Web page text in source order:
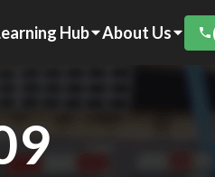
Hub About Us